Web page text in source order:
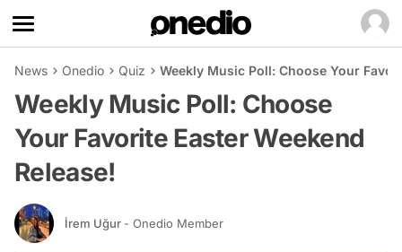
News Onedio Quiz Weekly Music Poll: Choose Your
Weekly Music Poll: Choose
Your Favorite Easter Weekend
Release!
İrem Uğur - Onedio Member